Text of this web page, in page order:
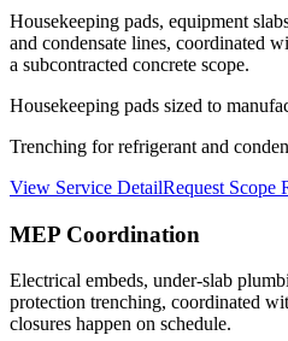
Housekeeping pads, equipment
and condensate lines, coordinated
a subcontracted concrete scope.
Housekeeping pads sized to
Trenching for refrigerant and
View Service DetailRequest Scope
MEP Coordination
Electrical embeds, under-slab
protection trenching, coordinated
closures happen on schedule.